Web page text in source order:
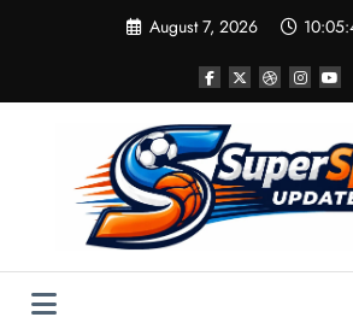
August 7, 2026